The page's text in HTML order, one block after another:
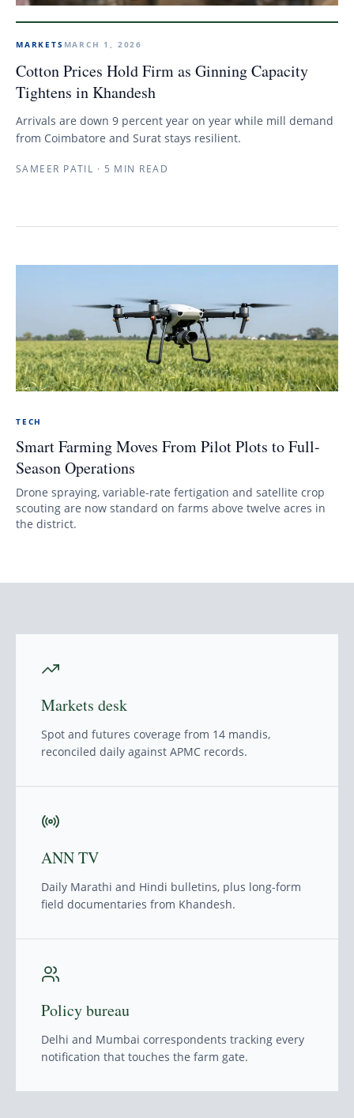
MARKETS MARCH 1, 2026
Cotton Prices Hold Firm as Ginning Capacity
Tightens in Khandesh
Arrivals are down 9 percent year on year while mill demand
from Coimbatore and Surat stays resilient.
SAMEER PATIL · 5 MIN READ
TECH
Smart Farming Moves From Pilot Plots to Full-
Season Operations
Drone spraying, variable-rate fertigation and satellite crop
scouting are now standard on farms above twelve acres in
the district.
Markets desk
Spot and futures coverage from 14 mandis,
reconciled daily against APMC records.
ANN TV
Daily Marathi and Hindi bulletins, plus long-form
field documentaries from Khandesh.
Policy bureau
Delhi and Mumbai correspondents tracking every
notification that touches the farm gate.